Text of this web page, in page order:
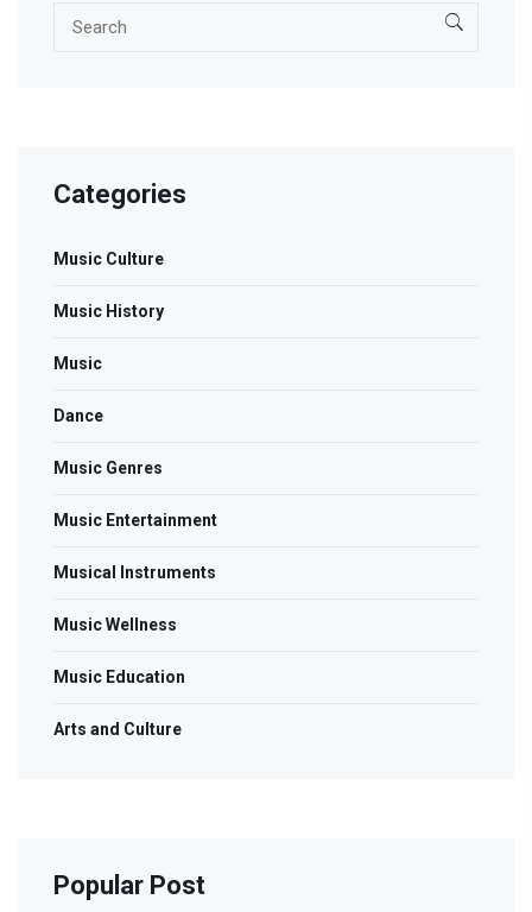
Categories
Music Culture
Music History
Music
Dance
Music Genres
Music Entertainment
Musical Instruments
Music Wellness
Music Education
Arts and Culture
Popular Post